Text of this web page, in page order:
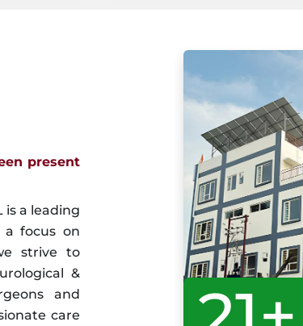
present
is a leading
a focus on
strive to
&
and
care